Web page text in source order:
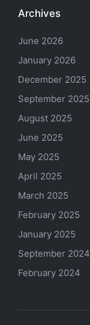
Archives
June 2026
January 2026
December 2025
September 2025
August 2025
June 2025
May 2025
April 2025
March 2025
February 2025
January 2025
September 2024
February 2024